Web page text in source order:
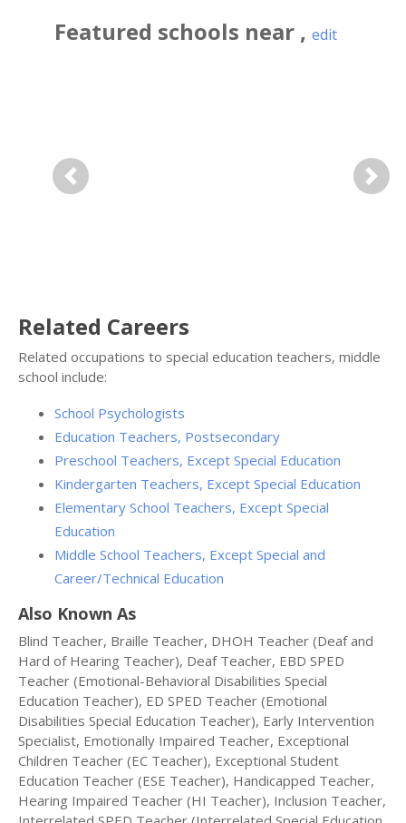
Featured schools near , edit
Previous Next
Related Careers
Related occupations to special education teachers, middle
school include:
School Psychologists
Education Teachers, Postsecondary
Preschool Teachers, Except Special Education
Kindergarten Teachers, Except Special Education
Elementary School Teachers, Except Special
Education
Middle School Teachers, Except Special and
Career/Technical Education
Also Known As
Blind Teacher, Braille Teacher, DHOH Teacher (Deaf and
Hard of Hearing Teacher), Deaf Teacher, EBD SPED
Teacher (Emotional-Behavioral Disabilities Special
Education Teacher), ED SPED Teacher (Emotional
Disabilities Special Education Teacher), Early Intervention
Specialist, Emotionally Impaired Teacher, Exceptional
Children Teacher (EC Teacher), Exceptional Student
Education Teacher (ESE Teacher), Handicapped Teacher,
Hearing Impaired Teacher (HI Teacher), Inclusion Teacher,